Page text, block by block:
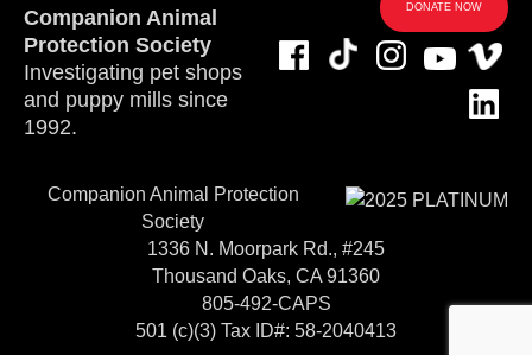
Companion Animal
Protection Society
Investigating pet shops
and puppy mills since
1992.
DONATE NOW
Companion Animal Protection
Society
1336 N. Moorpark Rd., #245
Thousand Oaks, CA 91360
805-492-CAPS
501 (c)(3) Tax ID#: 58-2040413